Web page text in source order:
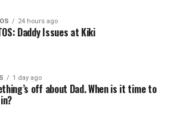
24 hours ago
Daddy Issues at Kiki
1 day ago
off about Dad. When is it time to